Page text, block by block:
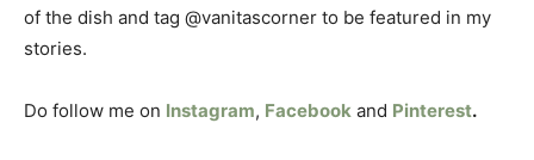
of the dish and tag @vanitascorner to be featured in my
stories.
Do follow me on Instagram, Facebook and Pinterest.